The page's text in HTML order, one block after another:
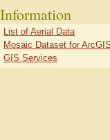
Information
List of Aerial Data
Mosaic Dataset for ArcGIS
GIS Services